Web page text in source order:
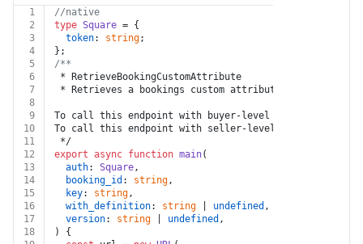
1
//native
2
type Square = {
3
token: string;
4
};
5
/**
6
* RetrieveBookingCustomAttribute
7
* Retrieves a bookings custom attribute.
8
9
To call this endpoint with buyer-level permissions, set
10
To call this endpoint with seller-level permissions, set
11
*/
12
export async function main(
13
auth: Square,
14
booking_id : string,
15
key: string,
16
with_definition: string undefined ,
17
version: string undefined ,
18
) {